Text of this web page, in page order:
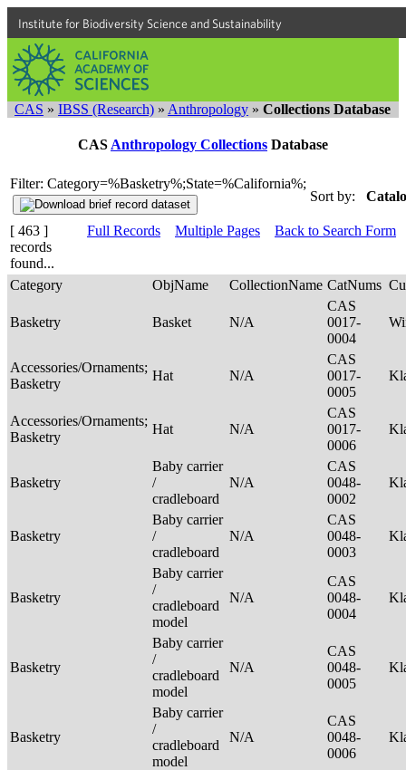
Institute for Biodiversity Science and Sustainability
CAS » IBSS (Research) » Anthropology » Collections Database
CAS Anthropology Collections Database
Filter: Category=%Basketry%;State=%California%;
Sort by:
[ 463 ]
records
found...
Full Records Multiple Pages Back to Search Form
Category ObjName CollectionName CatNums
Basketry Basket N/A
CAS
0017-
0004
Accessories/Ornaments;
Basketry
Hat N/A
CAS
0017-
0005
Accessories/Ornaments;
Basketry
Hat N/A
CAS
0017-
0006
Basketry
Baby carrier
/
cradleboard
N/A
CAS
0048-
0002
Basketry
Baby carrier
/
cradleboard
N/A
CAS
0048-
0003
Basketry
Baby carrier
/
cradleboard
model
N/A
CAS
0048-
0004
Basketry
Baby carrier
/
cradleboard
model
N/A
CAS
0048-
0005
Basketry
Baby carrier
/
cradleboard
model
N/A
CAS
0048-
0006